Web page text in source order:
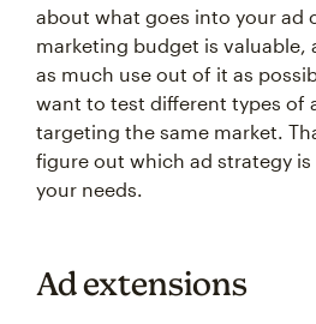
about what goes into your ad
marketing budget is valuable,
as much use out of it as
want to test different types of
targeting the same market.
figure out which ad strategy
your needs.
Ad extensions